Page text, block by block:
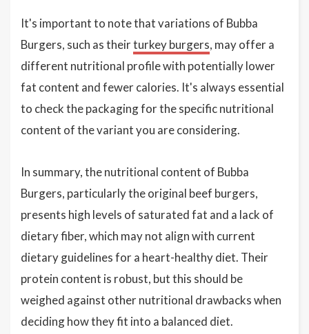
It's important to note that variations of Bubba
Burgers, such as theirturkey burgers, may offer a
different nutritional profile with potentially lower
fat content and fewer calories. It's always essential
to check the packaging for the specific nutritional
content of the variant you are considering.
In summary, the nutritional content of Bubba
Burgers, particularly the original beef burgers,
presents high levels of saturated fat and a lack of
dietary fiber, which may not align with current
dietary guidelines for a heart-healthy diet. Their
protein content is robust, but this should be
weighed against other nutritional drawbacks when
deciding how they fit into a balanced diet.